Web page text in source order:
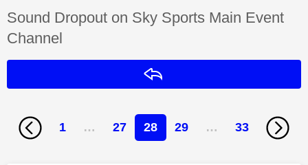
Discussion topic:
Sound Dropout on Sky Sports Main Event
Channel
1 … 27 28 29 … 33